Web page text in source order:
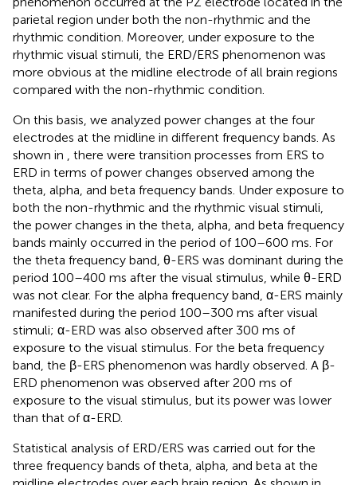
parietal region under both the non-rhythmic and the
rhythmic condition. Moreover, under exposure to the
rhythmic visual stimuli, the ERD/ERS phenomenon was
more obvious at the midline electrode of all brain regions
compared with the non-rhythmic condition.
On this basis, we analyzed power changes at the four
electrodes at the midline in different frequency bands. As
shown in
, there were transition processes from ERS to
ERD in terms of power changes observed among the
theta, alpha, and beta frequency bands. Under exposure to
both the non-rhythmic and the rhythmic visual stimuli,
the power changes in the theta, alpha, and beta frequency
bands mainly occurred in the period of 100–600 ms. For
the theta frequency band, θ-ERS was dominant during the
period 100–400 ms after the visual stimulus, while θ-ERD
was not clear. For the alpha frequency band, α-ERS mainly
manifested during the period 100–300 ms after visual
stimuli; α-ERD was also observed after 300 ms of
exposure to the visual stimulus. For the beta frequency
band, the β-ERS phenomenon was hardly observed. A β-
ERD phenomenon was observed after 200 ms of
exposure to the visual stimulus, but its power was lower
than that of α-ERD.
Statistical analysis of ERD/ERS was carried out for the
three frequency bands of theta, alpha, and beta at the